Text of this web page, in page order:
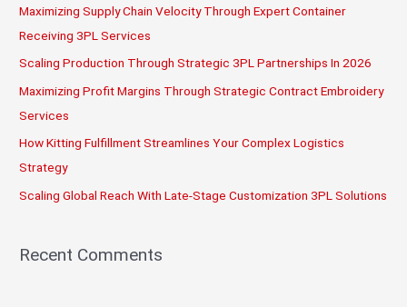
h
f
o
r
:
Maximizing Supply Chain Velocity Through Expert Container
Receiving 3PL Services
Scaling Production Through Strategic 3PL Partnerships In 2026
Maximizing Profit Margins Through Strategic Contract Embroidery
Services
How Kitting Fulfillment Streamlines Your Complex Logistics
Strategy
Scaling Global Reach With Late-Stage Customization 3PL Solutions
Recent Comments